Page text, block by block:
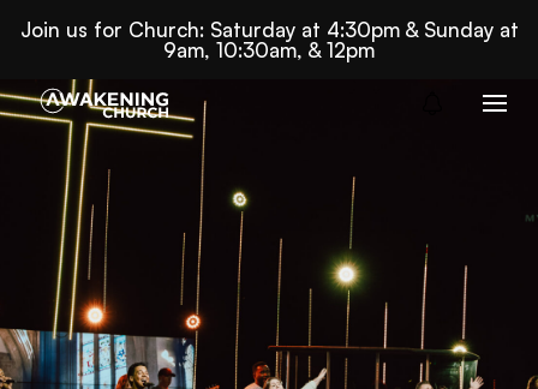
Join us for Church: Saturday at 4:30pm & Sunday at
9am, 10:30am, & 12pm